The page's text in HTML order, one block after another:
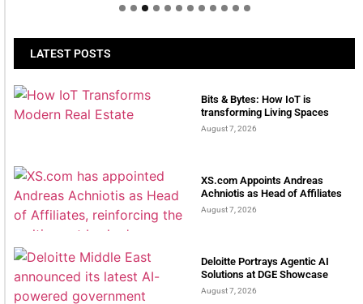
LATEST POSTS
Bits & Bytes: How IoT is
transforming Living Spaces
August 7, 2026
XS.com Appoints Andreas
Achniotis as Head of Affiliates
August 7, 2026
Deloitte Portrays Agentic AI
Solutions at DGE Showcase
August 7, 2026